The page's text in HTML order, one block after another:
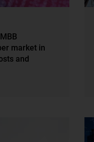
market in
and